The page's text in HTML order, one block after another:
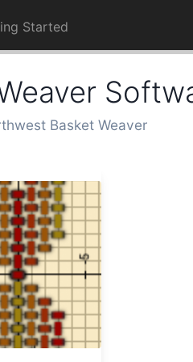
Started
Basket Weaver